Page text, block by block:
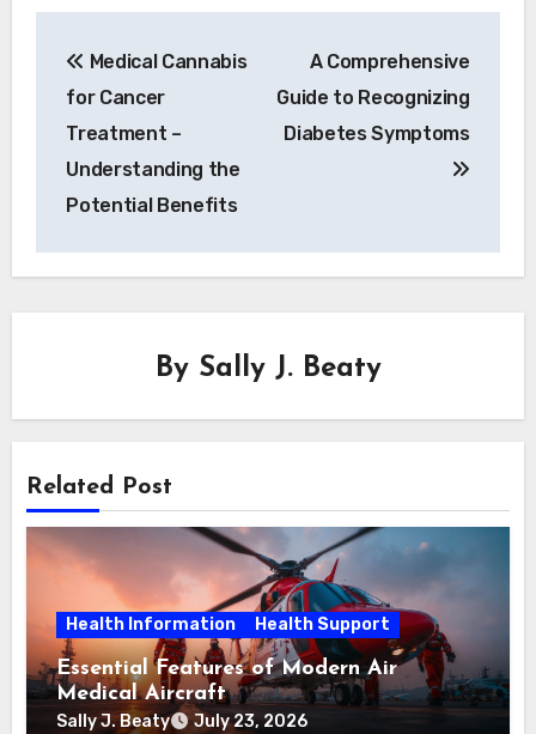
Medical Cannabis
for Cancer
Treatment –
Understanding the
Potential Benefits
A Comprehensive
Guide to Recognizing
Diabetes Symptoms
By Sally J. Beaty
Related Post
Health Information Health Support
Essential Features of Modern Air
Medical Aircraft
Sally J. Beaty July 23, 2026